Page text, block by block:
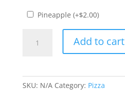
Pineapple (+$2.00)
Pizza
Add to cart
SKU: N/A Category: Pizza